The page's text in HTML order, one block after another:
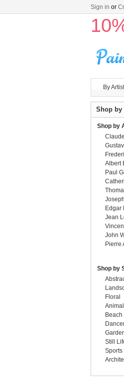
Sign in or
By Artist
Shop by
Shop by
Albert
Paul
Edgar
Jean
John
Pierre
Shop by
Floral
Beach
Still
Sports